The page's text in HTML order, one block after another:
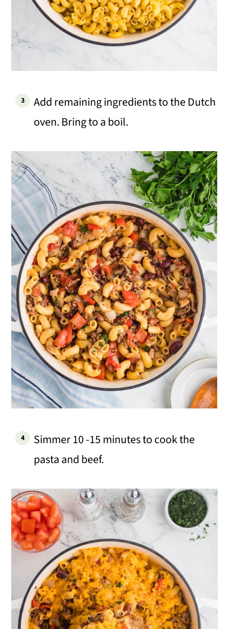
Add remaining ingredients to the Dutch
oven. Bring to a boil.
Simmer 10 -15 minutes to cook the
pasta and beef.